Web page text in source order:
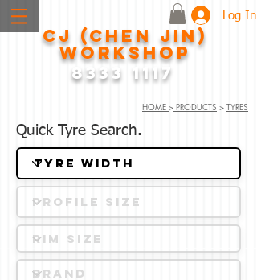
Log In
CJ (CHEN JIN)
WORKSHOP
8333 1117
HOME > PRODUCTS > TYRES
Quick Tyre Search.